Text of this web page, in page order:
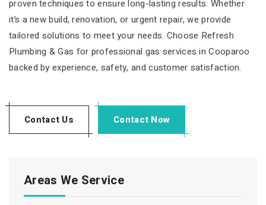
Areas We Service
proven techniques to ensure long-lasting results. Whether
it’s a new build, renovation, or urgent repair, we provide
tailored solutions to meet your needs. Choose Refresh
Plumbing & Gas for professional gas services in Cooparoo
backed by experience, safety, and customer satisfaction.
Contact Us Contact Now